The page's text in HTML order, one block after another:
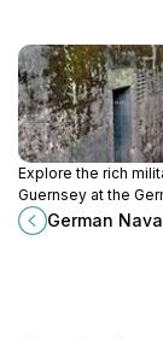
Explore the rich
Guernsey at the
Signals HQ, a
showcasing World
German